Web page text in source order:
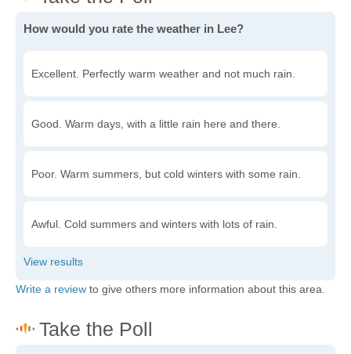
How would you rate the weather in Lee?
Excellent. Perfectly warm weather and not much rain.
Good. Warm days, with a little rain here and there.
Poor. Warm summers, but cold winters with some rain.
Awful. Cold summers and winters with lots of rain.
Write a review to give others more information about this area.